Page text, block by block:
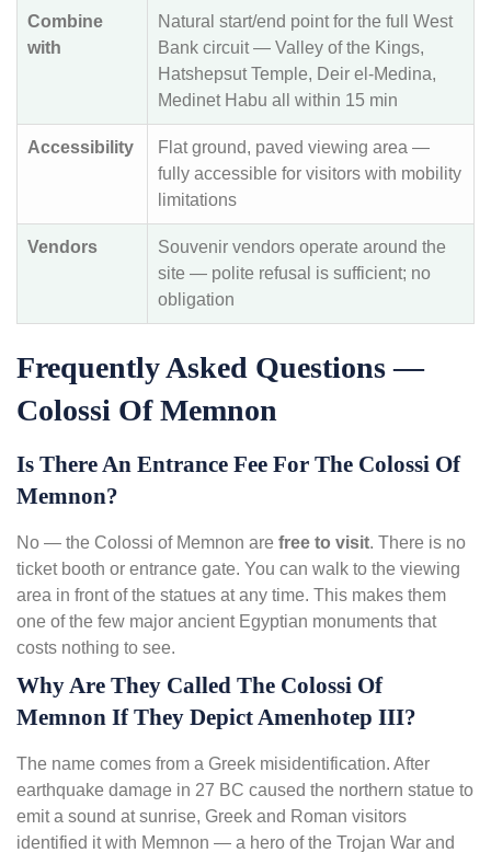
Combine
with
Natural start/end point for the full West
Bank circuit — Valley of the Kings,
Hatshepsut Temple, Deir el-Medina,
Medinet Habu all within 15 min
Accessibility
Flat ground, paved viewing area —
fully accessible for visitors with mobility
limitations
Vendors
Souvenir vendors operate around the
site — polite refusal is sufficient; no
obligation
Frequently Asked Questions —
Colossi Of Memnon
Is There An Entrance Fee For The Colossi Of
Memnon?
No — the Colossi of Memnon are free to visit. There is no
ticket booth or entrance gate. You can walk to the viewing
area in front of the statues at any time. This makes them
one of the few major ancient Egyptian monuments that
costs nothing to see.
Why Are They Called The Colossi Of
Memnon If They Depict Amenhotep III?
The name comes from a Greek misidentification. After
earthquake damage in 27 BC caused the northern statue to
emit a sound at sunrise, Greek and Roman visitors
identified it with Memnon — a hero of the Trojan War and